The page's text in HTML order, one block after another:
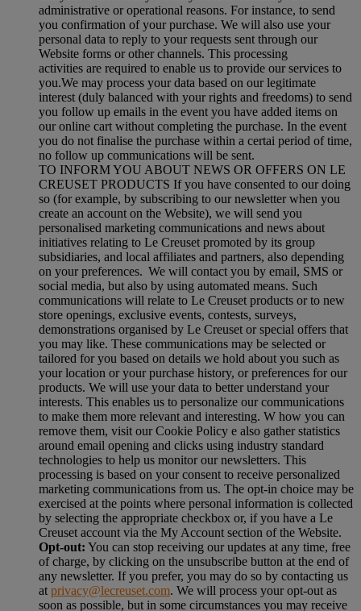
administrative or operational reasons. For instance, to send
you confirmation of your purchase. We will also use your
personal data to reply to your requests sent through our
Website forms or other channels. This processing
activities are required to enable us to provide our services to
you.We may process your data based on our legitimate
interest (duly balanced with your rights and freedoms) to send
you follow up emails in the event you have added items on
our online cart without completing the purchase. In the event
you do not finalise the purchase within a certai period of time,
no follow up communications will be sent.
TO INFORM YOU ABOUT NEWS OR OFFERS ON LE
CREUSET PRODUCTS If you have consented to our doing
so (for example, by subscribing to our newsletter when you
create an account on the Website), we will send you
personalised marketing communications and news about
initiatives relating to Le Creuset promoted by its group
subsidiaries, and local affiliates and partners, also depending
on your preferences. We will contact you by email, SMS or
social media, but also by using automated means. Such
communications will relate to Le Creuset products or to new
store openings, exclusive events, contests, surveys,
demonstrations organised by Le Creuset or special offers that
you may like. These communications may be selected or
tailored for you based on details we hold about you such as
your location or your purchase history, or preferences for our
products. We will use your data to better understand your
interests. This enables us to personalize our communications
to make them more relevant and interesting. W how you can
remove them, visit our Cookie Policy e also gather statistics
around email opening and clicks using industry standard
technologies to help us monitor our newsletters. This
processing is based on your consent to receive personalized
marketing communications from us. The opt-in choice may be
exercised at the points where personal information is collected
by selecting the appropriate checkbox or, if you have a Le
Creuset account via the My Account section of the Website.
Opt-out: You can stop receiving our updates at any time, free
of charge, by clicking on the unsubscribe button at the end of
any newsletter. If you prefer, you may do so by contacting us
at privacy@lecreuset.com. We will process your opt-out as
soon as possible, but in some circumstances you may receive